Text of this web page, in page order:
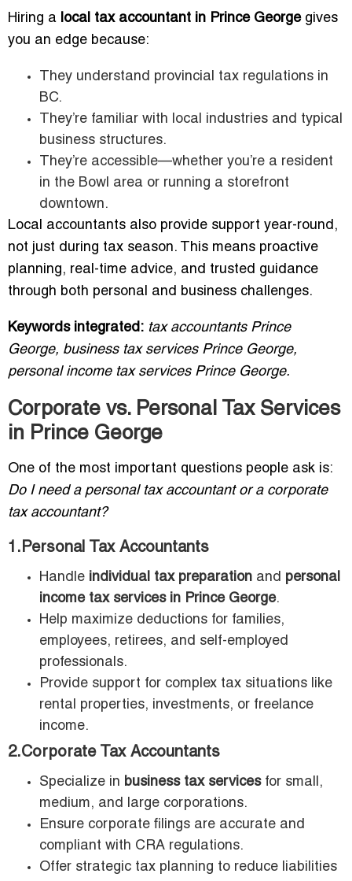
Hiring a local tax accountant in Prince Georgegives
you an edge because:
They understand provincial tax regulations in
BC.
They’re familiar with local industries and typical
business structures.
They’re accessible—whether you’re a resident
in the Bowl area or running a storefront
downtown.
Local accountants also provide support year-round,
not just during tax season. This means proactive
planning, real-time advice, and trusted guidance
through both personal and business challenges.
Keywords integrated: tax accountants Prince
George, business tax services Prince George,
personal income tax services Prince George.
Corporate vs. Personal Tax Services
in Prince George
One of the most important questions people ask is:
Do I need a personal tax accountant or a corporate
tax accountant?
1.Personal Tax Accountants
Handle individual tax preparation and personal
income tax services in Prince George.
Help maximize deductions for families,
employees, retirees, and self-employed
professionals.
Provide support for complex tax situations like
rental properties, investments, or freelance
income.
2.Corporate Tax Accountants
Specialize in business tax servicesfor small,
medium, and large corporations.
Ensure corporate filings are accurate and
compliant with CRA regulations.
Offer strategic tax planning to reduce liabilities